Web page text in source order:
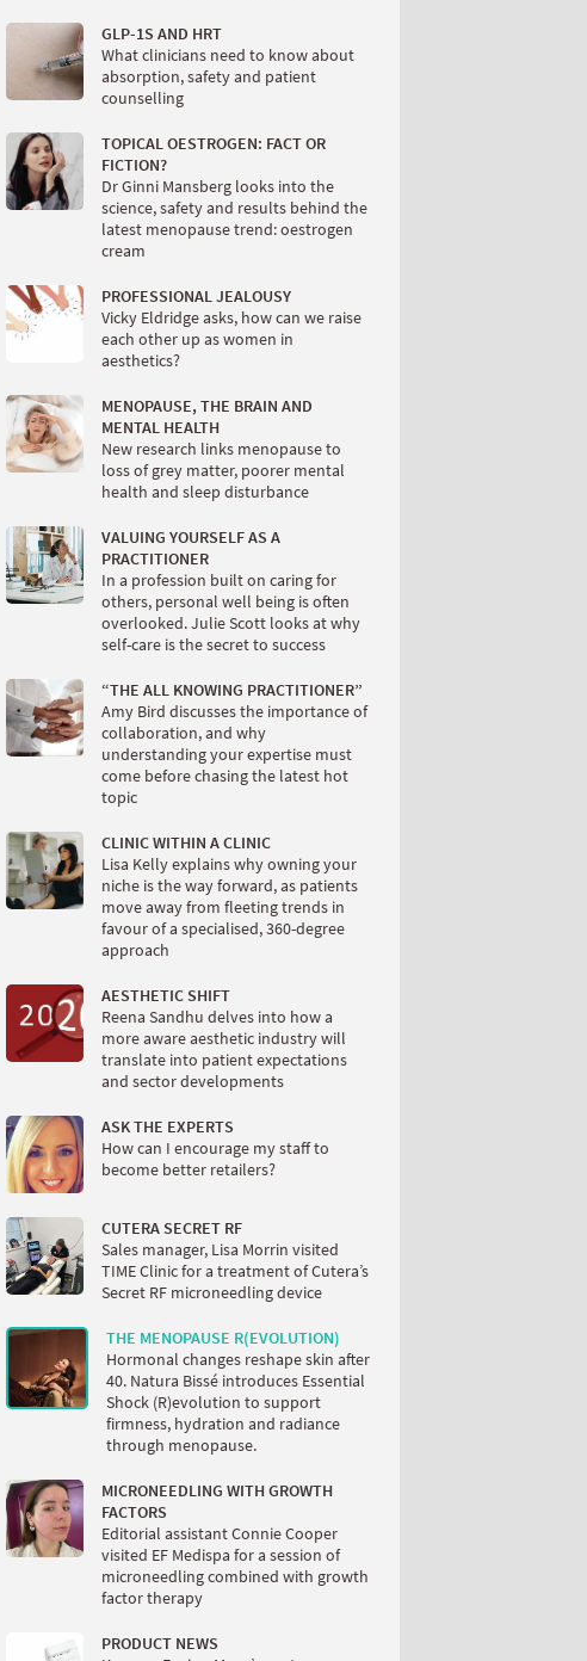
GLP-1S AND HRT
What clinicians need to know about
absorption, safety and patient
counselling
TOPICAL OESTROGEN: FACT OR
FICTION?
Dr Ginni Mansberg looks into the
science, safety and results behind the
latest menopause trend: oestrogen
cream
PROFESSIONAL JEALOUSY
Vicky Eldridge asks, how can we raise
each other up as women in
aesthetics?
MENOPAUSE, THE BRAIN AND
MENTAL HEALTH
New research links menopause to
loss of grey matter, poorer mental
health and sleep disturbance
VALUING YOURSELF AS A
PRACTITIONER
In a profession built on caring for
others, personal well being is often
overlooked. Julie Scott looks at why
self-care is the secret to success
“THE ALL KNOWING PRACTITIONER”
Amy Bird discusses the importance of
collaboration, and why
understanding your expertise must
come before chasing the latest hot
topic
CLINIC WITHIN A CLINIC
Lisa Kelly explains why owning your
niche is the way forward, as patients
move away from fleeting trends in
favour of a specialised, 360-degree
approach
AESTHETIC SHIFT
Reena Sandhu delves into how a
more aware aesthetic industry will
translate into patient expectations
and sector developments
ASK THE EXPERTS
How can I encourage my staff to
become better retailers?
CUTERA SECRET RF
Sales manager, Lisa Morrin visited
TIME Clinic for a treatment of Cutera’s
Secret RF microneedling device
THE MENOPAUSE R(EVOLUTION)
Hormonal changes reshape skin after
40. Natura Bissé introduces Essential
Shock (R)evolution to support
firmness, hydration and radiance
through menopause.
MICRONEEDLING WITH GROWTH
FACTORS
Editorial assistant Connie Cooper
visited EF Medispa for a session of
microneedling combined with growth
factor therapy
PRODUCT NEWS